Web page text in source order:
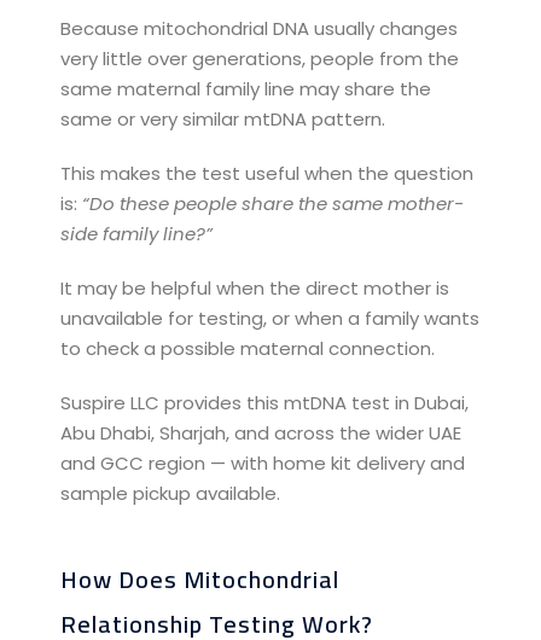
Because mitochondrial DNA usually changes
very little over generations, people from the
same maternal family line may share the
same or very similar mtDNA pattern.
This makes the test useful when the question
is: “Do these people share the same mother-
side family line?”
It may be helpful when the direct mother is
unavailable for testing, or when a family wants
to check a possible maternal connection.
Suspire LLC provides this mtDNA test in Dubai,
Abu Dhabi, Sharjah, and across the wider UAE
and GCC region — with home kit delivery and
sample pickup available.
How Does Mitochondrial
Relationship Testing Work?